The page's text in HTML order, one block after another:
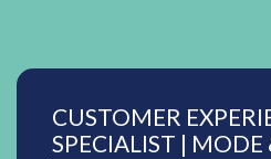
CUSTOMER
SPECIALIST | MODE